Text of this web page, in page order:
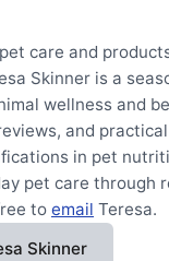
care and
Skinner is a
wellness and
and
in pet
pet care through
to email Teresa.
Skinner